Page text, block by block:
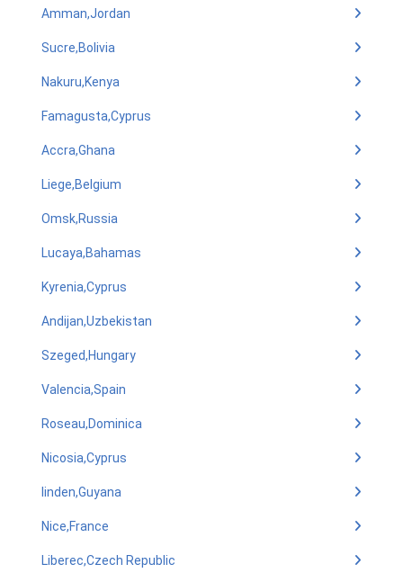
Amman,Jordan
Sucre,Bolivia
Nakuru,Kenya
Famagusta,Cyprus
Accra,Ghana
Liege,Belgium
Omsk,Russia
Lucaya,Bahamas
Kyrenia,Cyprus
Andijan,Uzbekistan
Szeged,Hungary
Valencia,Spain
Roseau,Dominica
Nicosia,Cyprus
linden,Guyana
Nice,France
Liberec,Czech Republic